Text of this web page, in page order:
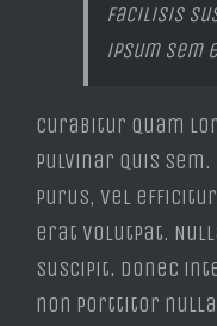
facilisis
ipsum sem
Curabitur quam
pulvinar quis
purus, vel
erat volutpat.
suscipit. Donec
non porttitor nulla